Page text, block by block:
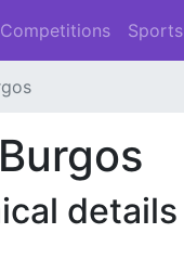
Competitions Sports
details